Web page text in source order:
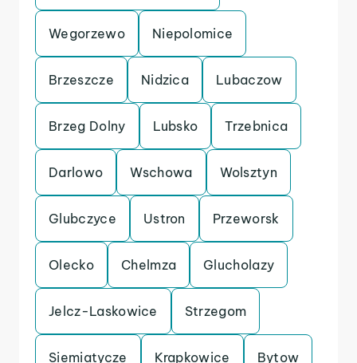
Wegorzewo Niepolomice
Brzeszcze Nidzica Lubaczow
Brzeg Dolny Lubsko Trzebnica
Darlowo Wschowa Wolsztyn
Glubczyce Ustron Przeworsk
Olecko Chelmza Glucholazy
Jelcz-Laskowice Strzegom
Siemiatycze Krapkowice Bytow